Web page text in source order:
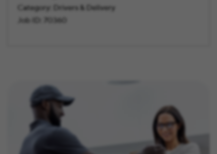
Category:
Drivers & Delivery
Job ID:
70360